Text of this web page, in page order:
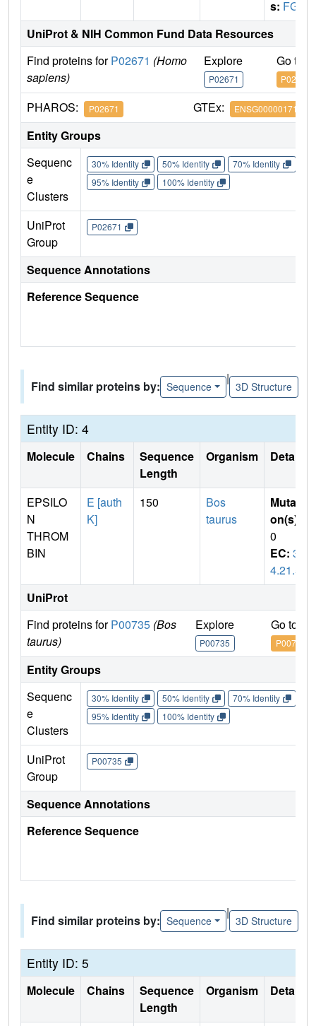
s: FGA
UniProt & NIH Common Fund Data Resources
Find proteins forP02671 (Homo
sapiens)
Explore
P02671
Go to
P02671
PHAROS: P02671 GTEx: ENSG00000171560
Entity Groups
Sequenc
e
Clusters
30% Identity 50% Identity 70% Identity
95% Identity
100% Identity
UniProt
Group
P02671
Sequence Annotations
Reference Sequence
Find similar proteins by: Sequence
|
3D Structure
Entity ID: 4
Molecule Chains
Sequence
Length
Organism Details
EPSILO
N
THROM
BIN
E [auth
K]
150
Bos
taurus
Mutati
on(s)
0
EC: 3.
4.21.5
UniProt
Find proteins forP00735 (Bos
taurus)
Explore
P00735
Go to
P00735
Entity Groups
Sequenc
e
Clusters
30% Identity 50% Identity 70% Identity
95% Identity
100% Identity
UniProt
Group
P00735
Sequence Annotations
Reference Sequence
Find similar proteins by: Sequence
|
3D Structure
Entity ID: 5
Molecule Chains
Sequence
Length
Organism Details